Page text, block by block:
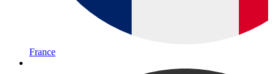
France